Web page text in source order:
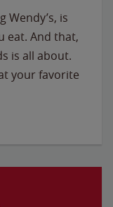
is
eat. And that,
is all about.
your favorite